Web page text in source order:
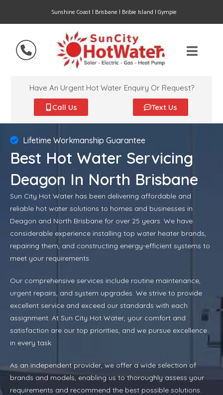
Sunshine Coast | Brisbane | Bribie Island | Gympie
Have An Urgent Hot Water Enquiry Or Request?
Call Us Text Us
Lifetime Workmanship Guarantee
Best Hot Water Servicing
Deagon In North Brisbane
Sun City Hot Water has been delivering affordable and
reliable hot water solutions to homes and businesses in
Deagon and North Brisbane for over 25 years. We have
considerable experience installing top water heater brands,
repairing them, and constructing energy-efficient systems to
meet your requirements.
Our comprehensive services include routine maintenance,
urgent repairs, and system upgrades. We strive to provide
excellent service and exceed our standards with each
assignment. At Sun City Hot Water, your comfort and
satisfaction are our top priorities, and we pursue excellence
in every task.
As an independent provider, we offer a wide selection of
brands and models, enabling us to thoroughly assess your
requirements and recommend the best possible solutions.